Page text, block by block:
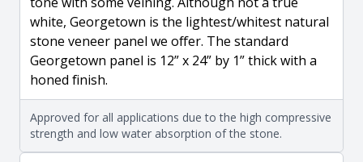
white, Georgetown is the lightest/whitest natural
stone veneer panel we offer. The standard
Georgetown panel is 12” x 24” by 1” thick with a
honed finish.
Approved for all applications due to the high compressive
strength and low water absorption of the stone.